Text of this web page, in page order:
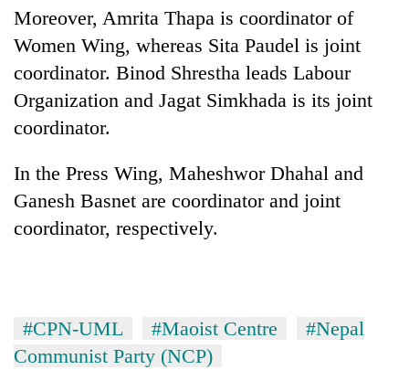
the
annual
pilgrimage
bids
farewell
to
Pur
'Yukta'
Gurung
Bodies
spotted
at
5,000m
Yalung
weather
halts
Moreover, Amrita Thapa is coordinator of
Women Wing, whereas Sita Paudel is joint
coordinator. Binod Shrestha leads Labour
Organization and Jagat Simkhada is its joint
coordinator.
In the Press Wing, Maheshwor Dhahal and
Ganesh Basnet are coordinator and joint
coordinator, respectively.
#CPN-UML #Maoist Centre
#Nepal
Communist Party (NCP)